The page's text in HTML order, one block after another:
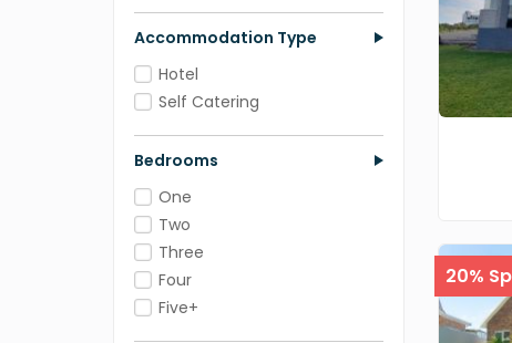
Accommodation Type
Hotel
Self Catering
Bedrooms
One
Two
Three
Four
Five+
20%